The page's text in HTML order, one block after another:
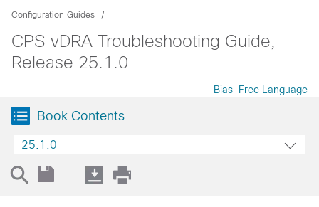
Configuration Guides
CPS vDRA Troubleshooting Guide,
Release 25.1.0
Bias-Free Language
Book Contents
25.1.0